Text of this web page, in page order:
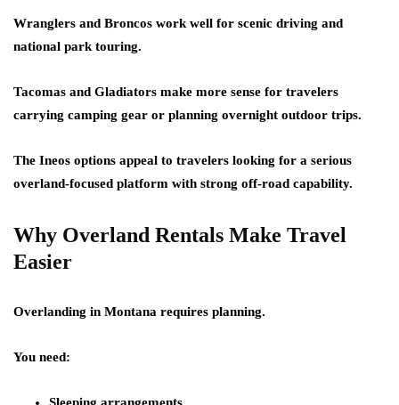
Wranglers and Broncos work well for scenic driving and
national park touring.
Tacomas and Gladiators make more sense for travelers
carrying camping gear or planning overnight outdoor trips.
The Ineos options appeal to travelers looking for a serious
overland-focused platform with strong off-road capability.
Why Overland Rentals Make Travel
Easier
Overlanding in Montana requires planning.
You need:
Sleeping arrangements